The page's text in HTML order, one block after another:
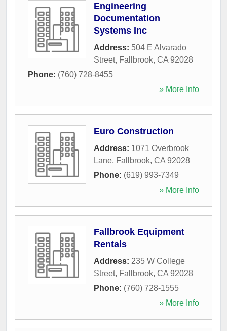
Engineering
Documentation
Systems Inc
Address: 504 E Alvarado
Street, Fallbrook, CA 92028
Phone: (760) 728-8455
» More Info
Euro Construction
Address: 1071 Overbrook
Lane, Fallbrook, CA 92028
Phone: (619) 993-7349
» More Info
Fallbrook Equipment
Rentals
Address: 235 W College
Street, Fallbrook, CA 92028
Phone: (760) 728-1555
» More Info